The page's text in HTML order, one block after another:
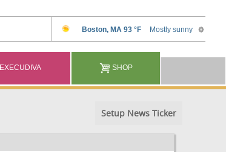
EXECUDIVA SHOP
Setup News Ticker